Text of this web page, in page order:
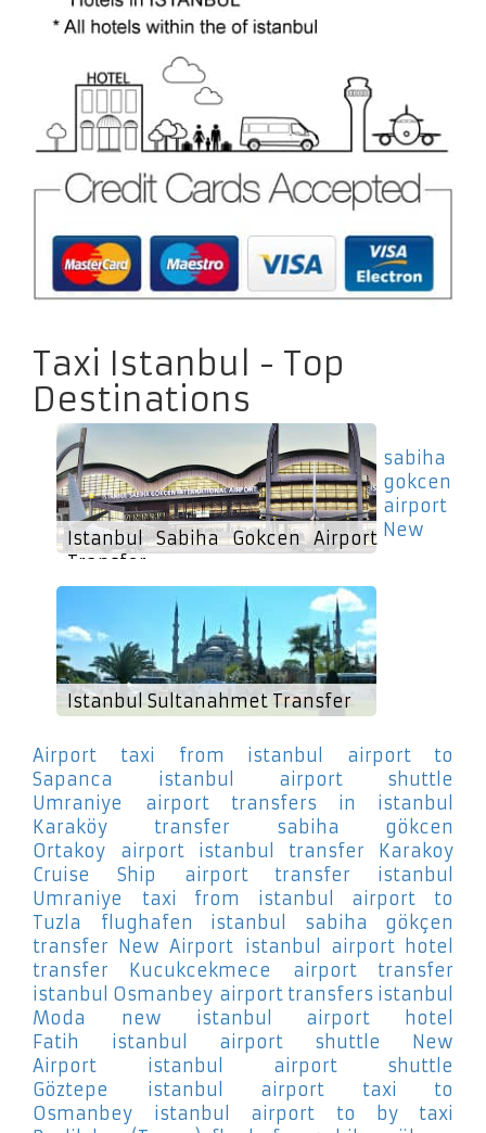
Taxi Istanbul - Top
Destinations
Istanbul Sabiha Gokcen Airport
Transfer
Istanbul Sultanahmet Transfer
sabiha
gokcen
airport
New
Airport
taxi from istanbul airport to
Sapanca
istanbul airport shuttle
Umraniye
airport transfers in istanbul
Karaköy
transfer sabiha gökcen
Ortakoy
airport istanbul transfer Karakoy
Cruise Ship
airport transfer istanbul
Umraniye
taxi from istanbul airport to
Tuzla
flughafen istanbul sabiha gökçen
transfer New Airport istanbul airport hotel
transfer Kucukcekmece
airport transfer
istanbul Osmanbey airport transfers istanbul
Moda
new istanbul airport hotel
Fatih
istanbul airport shuttle New
Airport
istanbul airport shuttle
Göztepe
istanbul airport taxi to
Osmanbey
istanbul airport to by taxi